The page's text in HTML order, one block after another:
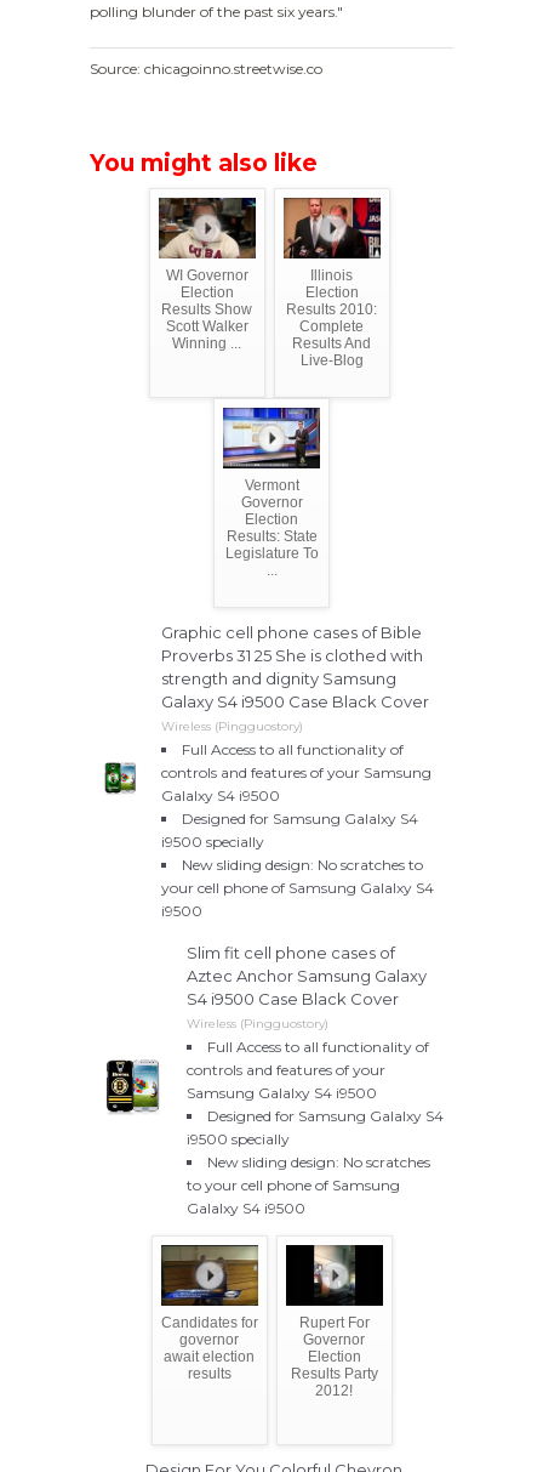
polling blunder of the past six years."
Source: chicagoinno.streetwise.co
You might also like
WI Governor
Election
Results Show
Scott Walker
Winning ...
Illinois
Election
Results 2010:
Complete
Results And
Live-Blog
Vermont
Governor
Election
Results: State
Legislature To
...
Graphic cell phone cases of Bible
Proverbs 31 25 She is clothed with
strength and dignity Samsung
Galaxy S4 i9500 Case Black Cover
Wireless (Pingguostory)
Full Access to all functionality of
controls and features of your Samsung
Galalxy S4 i9500
Designed for Samsung Galalxy S4
i9500 specially
New sliding design: No scratches to
your cell phone of Samsung Galalxy S4
i9500
Slim fit cell phone cases of
Aztec Anchor Samsung Galaxy
S4 i9500 Case Black Cover
Wireless (Pingguostory)
Full Access to all functionality of
controls and features of your
Samsung Galalxy S4 i9500
Designed for Samsung Galalxy S4
i9500 specially
New sliding design: No scratches
to your cell phone of Samsung
Galalxy S4 i9500
Candidates for
governor
await election
results
Rupert For
Governor
Election
Results Party
2012!